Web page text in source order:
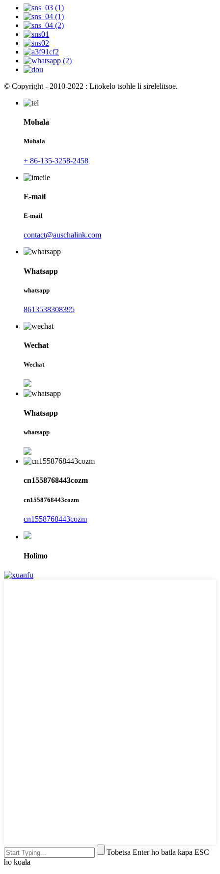
© Copyright - 2010-2022 : Litokelo tsohle li sirelelitsoe.
Mohala
Mohala
+ 86-135-3258-2458
E-mail
E-mail
contact@auschalink.com
Whatsapp
whatsapp
8613538308395
Wechat
Wechat
Whatsapp
whatsapp
cn1558768443cozm
cn1558768443cozm
cn1558768443cozm
Holimo
Tobetsa Enter ho batla kapa ESC
ho koala